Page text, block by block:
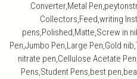
Converter,Metal
Collectors,Feed,writing
pens,Polished,Matte,Screw in
Pen,Jumbo Pen,Large Pen,Gold
nitrate pen,Cellulose Acetate
Pens,Student Pens,best